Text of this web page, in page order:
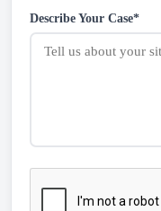
Describe Your Case*